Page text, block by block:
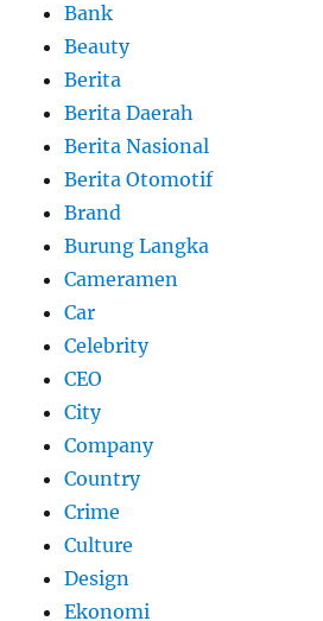
Bank
Beauty
Berita
Berita Daerah
Berita Nasional
Berita Otomotif
Brand
Burung Langka
Cameramen
Car
Celebrity
CEO
City
Company
Country
Crime
Culture
Design
Ekonomi